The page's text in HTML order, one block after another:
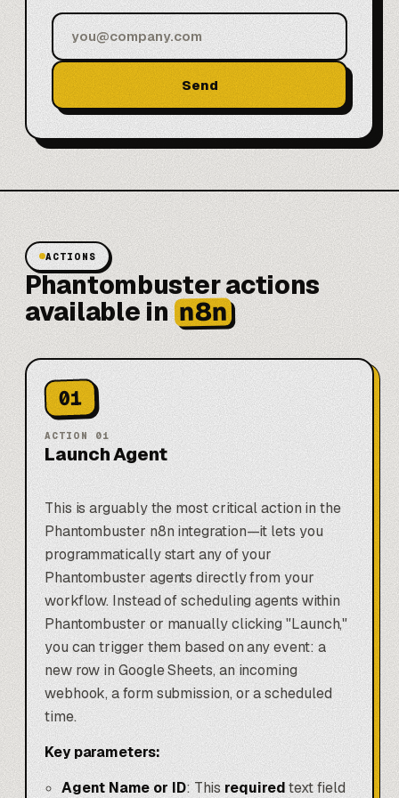
Send
ACTIONS
Phantombuster actions
available in n8n
01
ACTION 01
Launch Agent
This is arguably the most critical action in the
Phantombuster n8n integration—it lets you
programmatically start any of your
Phantombuster agents directly from your
workflow. Instead of scheduling agents within
Phantombuster or manually clicking "Launch,"
you can trigger them based on any event: a
new row inGoogle Sheets, an incoming
webhook, a form submission, or a scheduled
time.
Key parameters:
Agent Name or ID: This requiredtext field